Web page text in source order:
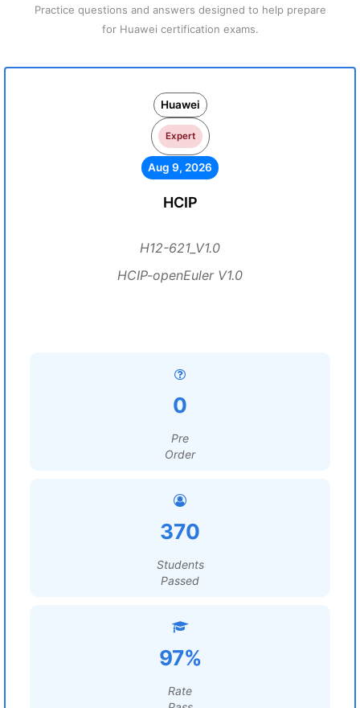
Practice questions and answers designed to help prepare
for Huawei certification exams.
Huawei
Expert
Aug 9, 2026
HCIP
H12-621_V1.0
HCIP-openEuler V1.0
0
Pre
Order
370
Students
Passed
97%
Rate